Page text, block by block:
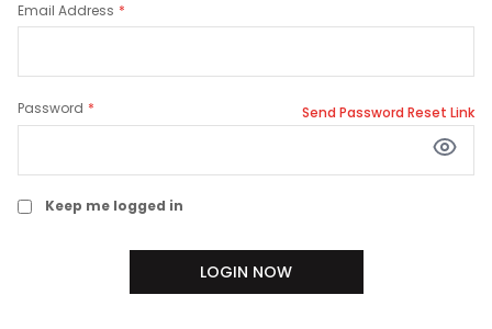
Email Address
Password Send Password Reset Link
Keep me logged in
LOGIN NOW